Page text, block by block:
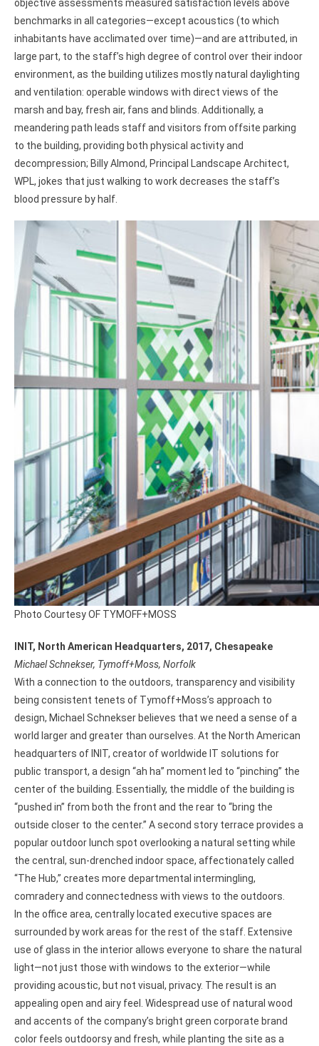
objective assessments measured satisfaction levels above
benchmarks in all categories—except acoustics (to which
inhabitants have acclimated over time)—and are attributed, in
large part, to the staff’s high degree of control over their indoor
environment, as the building utilizes mostly natural daylighting
and ventilation: operable windows with direct views of the
marsh and bay, fresh air, fans and blinds. Additionally, a
meandering path leads staff and visitors from offsite parking
to the building, providing both physical activity and
decompression; Billy Almond, Principal Landscape Architect,
WPL, jokes that just walking to work decreases the staff’s
blood pressure by half.
Photo Courtesy OF TYMOFF+MOSS
INIT, North American Headquarters, 2017, Chesapeake
Michael Schnekser, Tymoff+Moss, Norfolk
With a connection to the outdoors, transparency and visibility
being consistent tenets of Tymoff+Moss’s approach to
design, Michael Schnekser believes that we need a sense of a
world larger and greater than ourselves. At the North American
headquarters of INIT, creator of worldwide IT solutions for
public transport, a design “ah ha” moment led to “pinching” the
center of the building. Essentially, the middle of the building is
“pushed in” from both the front and the rear to “bring the
outside closer to the center.” A second story terrace provides a
popular outdoor lunch spot overlooking a natural setting while
the central, sun-drenched indoor space, affectionately called
“The Hub,” creates more departmental intermingling,
comradery and connectedness with views to the outdoors.
In the office area, centrally located executive spaces are
surrounded by work areas for the rest of the staff. Extensive
use of glass in the interior allows everyone to share the natural
light—not just those with windows to the exterior—while
providing acoustic, but not visual, privacy. The result is an
appealing open and airy feel. Widespread use of natural wood
and accents of the company’s bright green corporate brand
color feels outdoorsy and fresh, while planting the site as a